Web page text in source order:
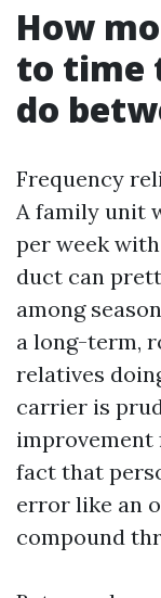
How
to time
do
Frequency
A family unit
per week
duct can
among
a long-term,
relatives
carrier is
improvement
fact that
error like an
compound